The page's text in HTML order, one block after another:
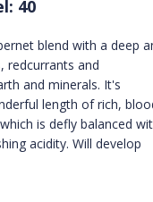
40
blend with a deep
redcurrants and
and minerals. It's
length of rich,
is defly balanced
acidity. Will develop